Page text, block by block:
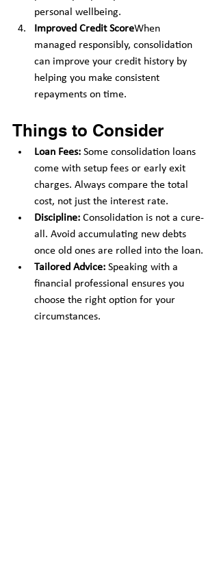
personal wellbeing.
Improved Credit ScoreWhen
managed responsibly, consolidation
can improve your credit history by
helping you make consistent
repayments on time.
Things to Consider
Loan Fees: Some consolidation loans
come with setup fees or early exit
charges. Always compare the total
cost, not just the interest rate.
Discipline: Consolidation is not a cure-
all. Avoid accumulating new debts
once old ones are rolled into the loan.
Tailored Advice: Speaking with a
financial professional ensures you
choose the right option for your
circumstances.